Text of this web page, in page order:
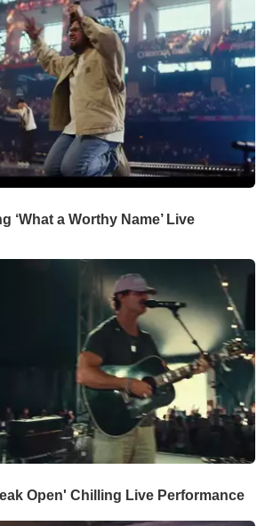
‘What a Worthy Name’ Live
Open' Chilling Live Performance